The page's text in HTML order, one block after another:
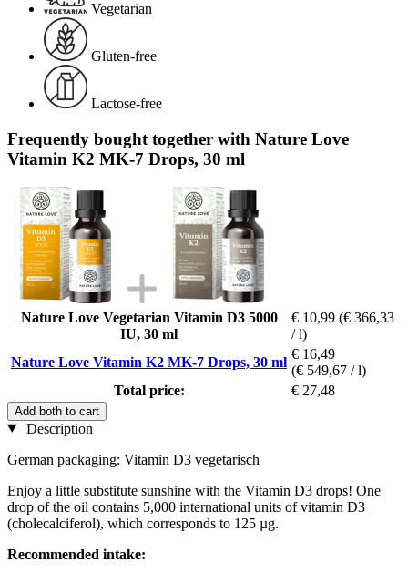
Vegetarian
Gluten-free
Lactose-free
Frequently bought together with Nature Love
Vitamin K2 MK-7 Drops, 30 ml
Nature Love Vegetarian Vitamin D3 5000
IU, 30 ml
€ 10,99 (€ 366,33
/ l)
Nature Love Vitamin K2 MK-7 Drops, 30 ml
€ 16,49
(€ 549,67 / l)
Total price:
€ 27,48
Add both to cart
Description
German packaging: Vitamin D3 vegetarisch
Enjoy a little substitute sunshine with the Vitamin D3 drops! One
drop of the oil contains 5,000 international units of vitamin D3
(cholecalciferol), which corresponds to 125 µg.
Recommended intake: